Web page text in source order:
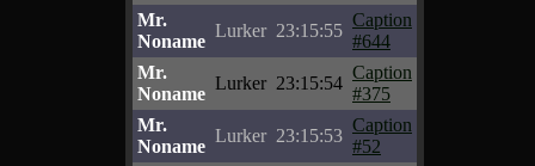
Mr.
Noname
Lurker 23:15:55
Caption
#644
Mr.
Noname
Lurker 23:15:54
Caption
#375
Mr.
Noname
Lurker 23:15:53
Caption
#52